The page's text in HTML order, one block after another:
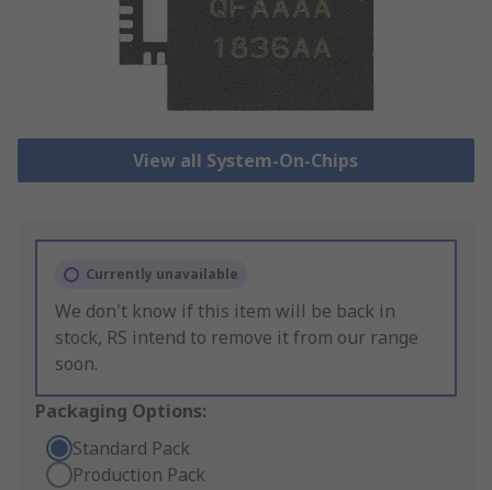
View all System-On-Chips
Currently unavailable
We don't know if this item will be back in
stock, RS intend to remove it from our range
soon.
Packaging Options:
Standard Pack
Production Pack